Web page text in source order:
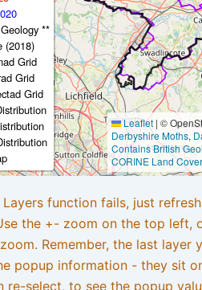
**
(2018)
Grid
Grid
Grid
Leaflet | ©
Derbyshire Moths,
Contains British
CORINE Land
function fails, just
the +- zoom on the top left,
Remember, the last layer
popup information - they sit
re-select, to see the popup